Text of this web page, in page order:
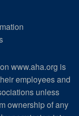
www.aha.org is
employees and
unless
ownership of any